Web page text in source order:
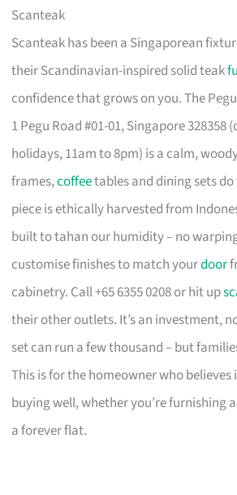
Scanteak
Scanteak has been a Singaporean
their Scandinavian-inspired solid teak
confidence that grows on you. The
1 Pegu Road #01-01, Singapore 328358
holidays, 11am to 8pm) is a calm,
frames,coffeetables and dining sets
piece is ethically harvested from
built to tahan our humidity – no
customise finishes to match yourdoor
cabinetry. Call +65 6355 0208 or hit up
their other outlets. It’s an investment,
set can run a few thousand – but
This is for the homeowner who believes
buying well, whether you’re furnishing
a forever flat.